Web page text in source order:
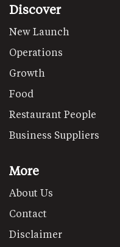
Discover
New Launch
Operations
Growth
Food
Restaurant People
Business Suppliers
More
About Us
Contact
Disclaimer